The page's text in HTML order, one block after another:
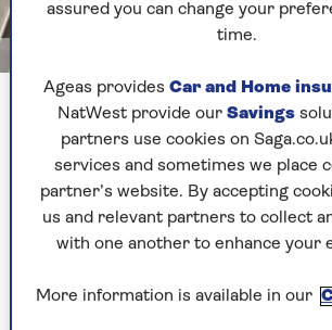
Delia is the pancake god in our
always used herbasic pancake
completely at ease making these.
little thicker than some, which
a bit more confidence to swirl it
the pan, but the results are
I particularly like the fact that
assured you can change your
time.
Ageas provides Car and Home
NatWest provide our Savings
partners use cookies on
services and sometimes we place
partner’s website. By accepting
us and relevant partners to collect
with one another to enhance your
More information is available in our